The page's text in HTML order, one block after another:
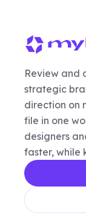
Review and
strategic
direction on
file in one
designers
faster, while